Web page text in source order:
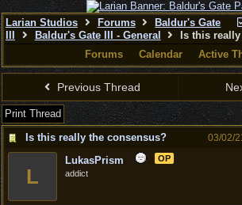
Larian Studios Forums
Baldur's Gate
Baldur's Gate III - General
Is this
Forums
Calendar Active
Previous Thread
Print Thread
Is this really the consensus?
03/02/
L
LukasPrism
OP
addict